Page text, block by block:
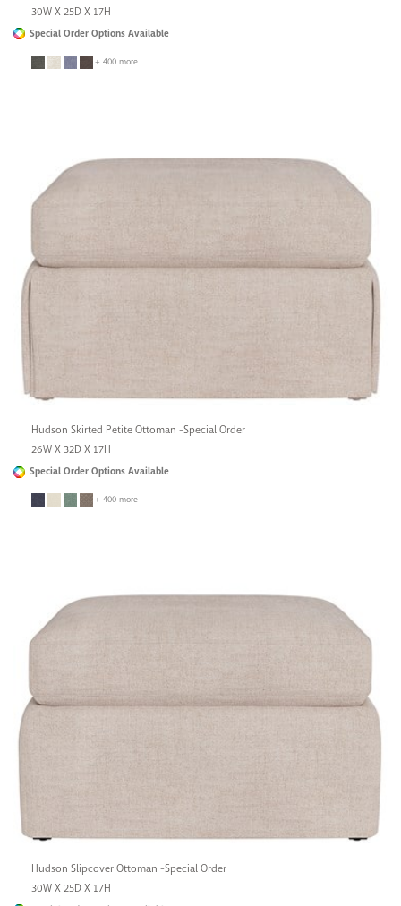
30W X 25D X 17H
Special Order Options Available
+ 400 more
Hudson Skirted Petite Ottoman -Special Order
26W X 32D X 17H
Special Order Options Available
+ 400 more
Hudson Slipcover Ottoman -Special Order
30W X 25D X 17H